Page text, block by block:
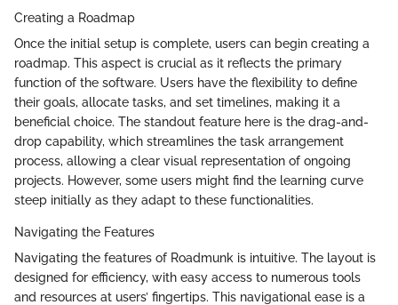
Creating a Roadmap
Once the initial setup is complete, users can begin creating a
roadmap. This aspect is crucial as it reflects the primary
function of the software. Users have the flexibility to define
their goals, allocate tasks, and set timelines, making it a
beneficial choice. The standout feature here is the drag-and-
drop capability, which streamlines the task arrangement
process, allowing a clear visual representation of ongoing
projects. However, some users might find the learning curve
steep initially as they adapt to these functionalities.
Navigating the Features
Navigating the features of Roadmunk is intuitive. The layout is
designed for efficiency, with easy access to numerous tools
and resources at users’ fingertips. This navigational ease is a